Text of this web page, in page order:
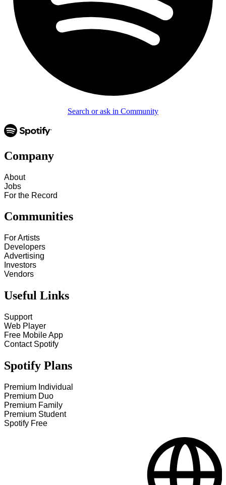
Search or ask in Community
Company
About
Jobs
For the Record
Communities
For Artists
Developers
Advertising
Investors
Vendors
Useful Links
Support
Web Player
Free Mobile App
Contact Spotify
Spotify Plans
Premium Individual
Premium Duo
Premium Family
Premium Student
Spotify Free